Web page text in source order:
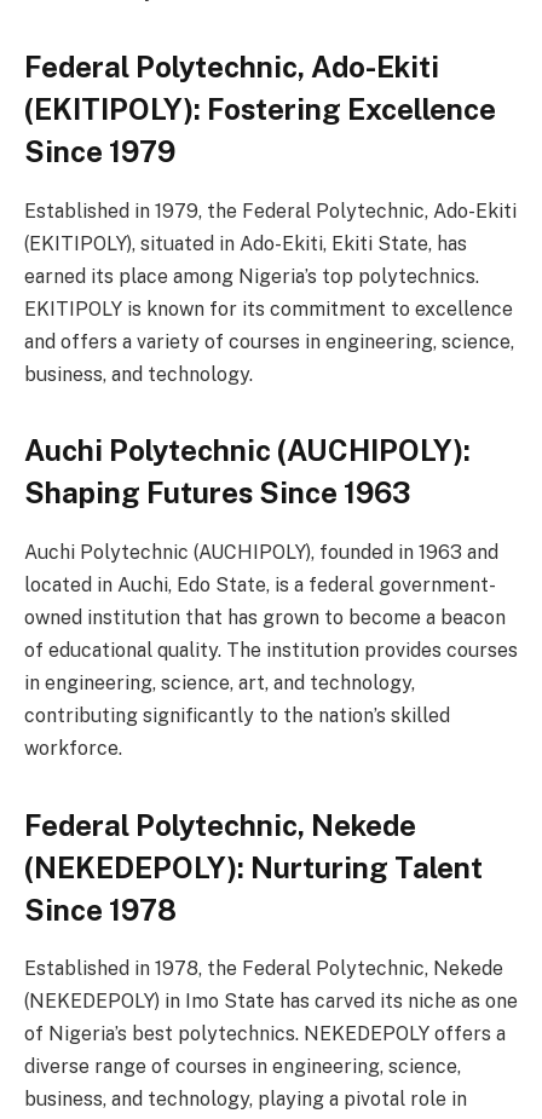
Federal Polytechnic, Ado-Ekiti
(EKITIPOLY): Fostering Excellence
Since 1979
Established in 1979, the Federal Polytechnic, Ado-Ekiti
(EKITIPOLY), situated in Ado-Ekiti, Ekiti State, has
earned its place among Nigeria’s top polytechnics.
EKITIPOLY is known for its commitment to excellence
and offers a variety of courses in engineering, science,
business, and technology.
Auchi Polytechnic (AUCHIPOLY):
Shaping Futures Since 1963
Auchi Polytechnic (AUCHIPOLY), founded in 1963 and
located in Auchi, Edo State, is a federal government-
owned institution that has grown to become a beacon
of educational quality. The institution provides courses
in engineering, science, art, and technology,
contributing significantly to the nation’s skilled
workforce.
Federal Polytechnic, Nekede
(NEKEDEPOLY): Nurturing Talent
Since 1978
Established in 1978, the Federal Polytechnic, Nekede
(NEKEDEPOLY) in Imo State has carved its niche as one
of Nigeria’s best polytechnics. NEKEDEPOLY offers a
diverse range of courses in engineering, science,
business, and technology, playing a pivotal role in